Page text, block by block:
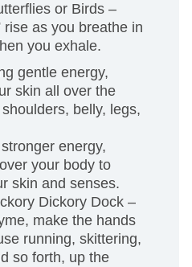
or Birds –
rise as you breathe in
you exhale.
gentle energy,
skin all over the
belly, legs,
energy,
your body to
skin and senses.
Dickory Dock –
make the hands
running, skittering,
so forth, up the